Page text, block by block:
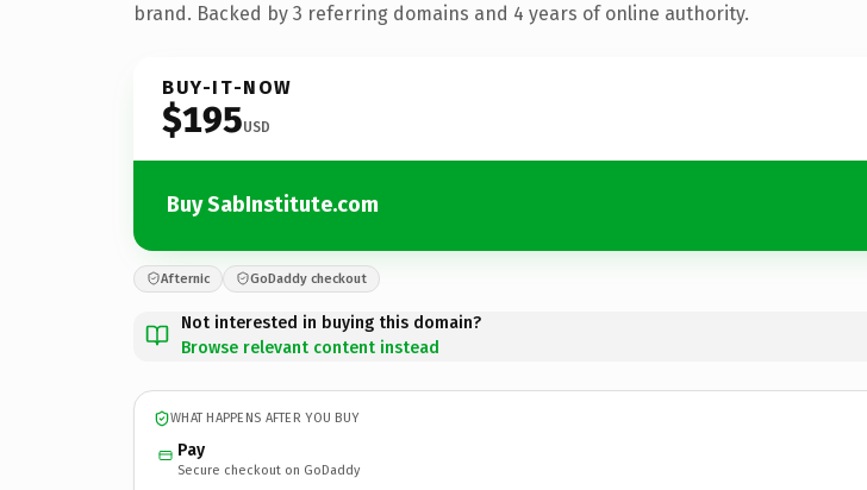
brand. Backed by 3 referring domains and 4 years of online authority.
BUY-IT-NOW
$195USD
Buy SabInstitute.com
Afternic GoDaddy checkout
Not interested in buying this domain?
Browse relevant content instead
WHAT HAPPENS AFTER YOU BUY
Pay
Secure checkout on GoDaddy